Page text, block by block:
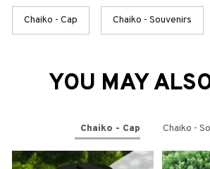
Chaiko - Cap Chaiko - Souvenirs
YOU MAY
Chaiko - Cap Chaiko -